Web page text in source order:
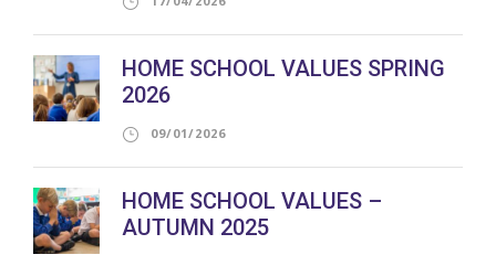
HOME SCHOOL VALUES SPRING
2026
09/01/2026
HOME SCHOOL VALUES –
AUTUMN 2025